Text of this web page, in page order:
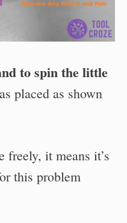
to spin the little
placed as shown
freely, it means it’s
this problem